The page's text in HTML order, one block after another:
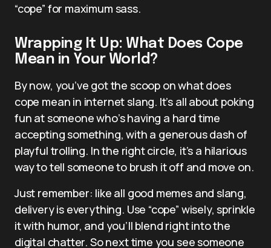
“cope” for maximum sass.
Wrapping It Up: What Does Cope
Mean in Your World?
By now, you’ve got the scoop on what does
cope mean in internet slang. It’s all about poking
fun at someone who’s having a hard time
accepting something, with a generous dash of
playful trolling. In the right circle, it’s a hilarious
way to tell someone to brush it off and move on.
Just remember: like all good memes and slang,
delivery is everything. Use “cope” wisely, sprinkle
it with humor, and you’ll blend right into the
digital chatter. So next time you see someone